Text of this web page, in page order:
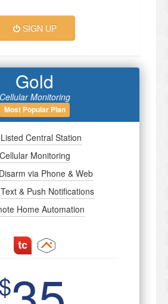
SIGN UP
Gold
Cellular Monitoring
Most Popular Plan
Central Station
Cellular Monitoring
via Phone & Web
& Push Notifications
Home Automation
$